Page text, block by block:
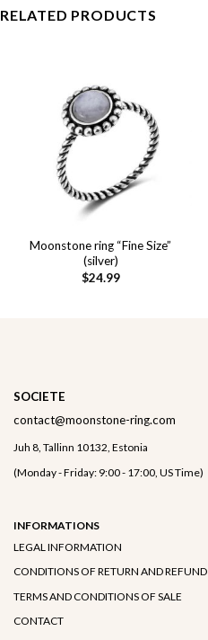
RELATED PRODUCTS
Moonstone ring “Fine Size”
(silver)
$24.99
SOCIETE
contact@moonstone-ring.com
Juh 8, Tallinn 10132, Estonia
(Monday - Friday: 9:00 - 17:00, US Time)
INFORMATIONS
LEGAL INFORMATION
CONDITIONS OF RETURN AND REFUND
TERMS AND CONDITIONS OF SALE
CONTACT